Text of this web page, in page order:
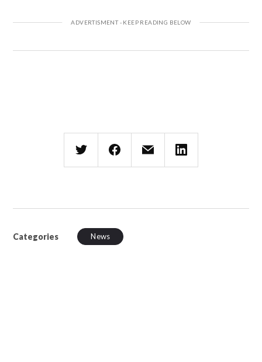
Categories News